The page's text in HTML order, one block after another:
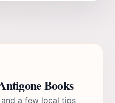
Books
and a few local tips